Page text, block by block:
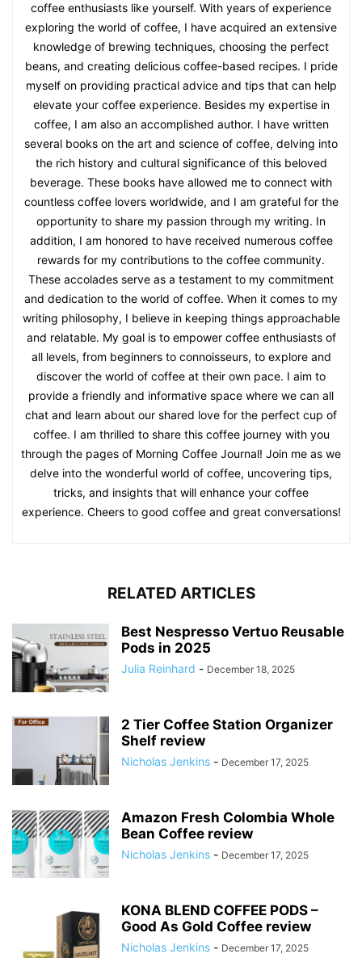
coffee enthusiasts like yourself. With years of experience
exploring the world of coffee, I have acquired an extensive
knowledge of brewing techniques, choosing the perfect
beans, and creating delicious coffee-based recipes. I pride
myself on providing practical advice and tips that can help
elevate your coffee experience. Besides my expertise in
coffee, I am also an accomplished author. I have written
several books on the art and science of coffee, delving into
the rich history and cultural significance of this beloved
beverage. These books have allowed me to connect with
countless coffee lovers worldwide, and I am grateful for the
opportunity to share my passion through my writing. In
addition, I am honored to have received numerous coffee
rewards for my contributions to the coffee community.
These accolades serve as a testament to my commitment
and dedication to the world of coffee. When it comes to my
writing philosophy, I believe in keeping things approachable
and relatable. My goal is to empower coffee enthusiasts of
all levels, from beginners to connoisseurs, to explore and
discover the world of coffee at their own pace. I aim to
provide a friendly and informative space where we can all
chat and learn about our shared love for the perfect cup of
coffee. I am thrilled to share this coffee journey with you
through the pages of Morning Coffee Journal! Join me as we
delve into the wonderful world of coffee, uncovering tips,
tricks, and insights that will enhance your coffee
experience. Cheers to good coffee and great conversations!
RELATED ARTICLES
Best Nespresso Vertuo Reusable
Pods in 2025
Julia Reinhard - December 18, 2025
2 Tier Coffee Station Organizer
Shelf review
Nicholas Jenkins - December 17, 2025
Amazon Fresh Colombia Whole
Bean Coffee review
Nicholas Jenkins - December 17, 2025
KONA BLEND COFFEE PODS –
Good As Gold Coffee review
Nicholas Jenkins - December 17, 2025